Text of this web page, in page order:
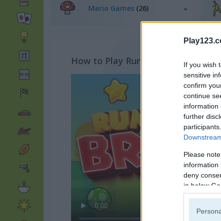
If you wish
sensitive
confirm
continue
information
further
Please
information
deny
in below
Mario Games (26)
How to Play Running Bros